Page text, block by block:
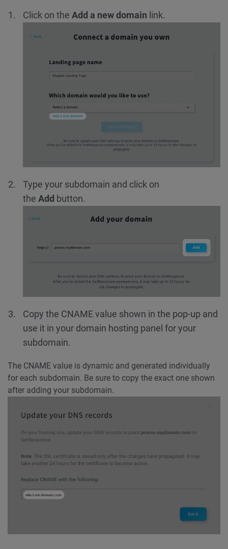
Click on the Add a new domain link.
Type your subdomain and click on
the Add button.
Copy the CNAME value shown in the pop-up and
use it in your domain hosting panel for your
subdomain.
The CNAME value is dynamic and generated individually
for each subdomain. Be sure to copy the exact one shown
after adding your subdomain.